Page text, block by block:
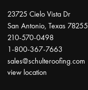
23725 Cielo Vista Dr
San Antonio, Texas 78255
210-570-0498
1-800-367-7663
sales@schulteroofing.com
view location